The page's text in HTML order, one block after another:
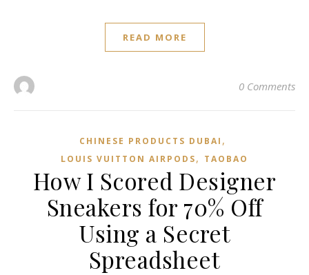
READ MORE
0 Comments
CHINESE PRODUCTS DUBAI ,
LOUIS VUITTON AIRPODS, TAOBAO‌
How I Scored Designer
Sneakers for 70% Off
Using a Secret
Spreadsheet